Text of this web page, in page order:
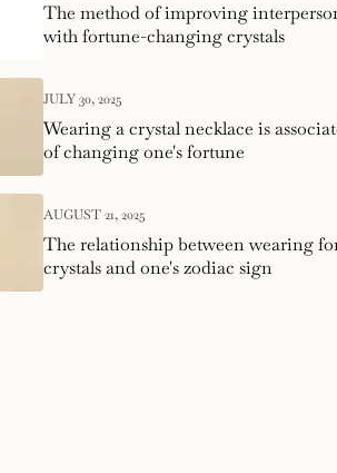
The method of improving
with fortune-changing crystals
JULY 30, 2025
Wearing a crystal necklace is
of changing one's fortune
AUGUST 21, 2025
The relationship between wearing
crystals and one's zodiac sign